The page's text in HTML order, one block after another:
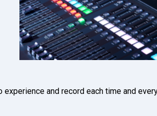
and record each time and